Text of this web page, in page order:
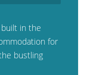
in the
for
bustling